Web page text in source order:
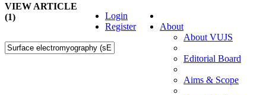
About
About VUJS
Editorial Board
Aims & Scope
Login
Register
VIEW ARTICLE
(1)